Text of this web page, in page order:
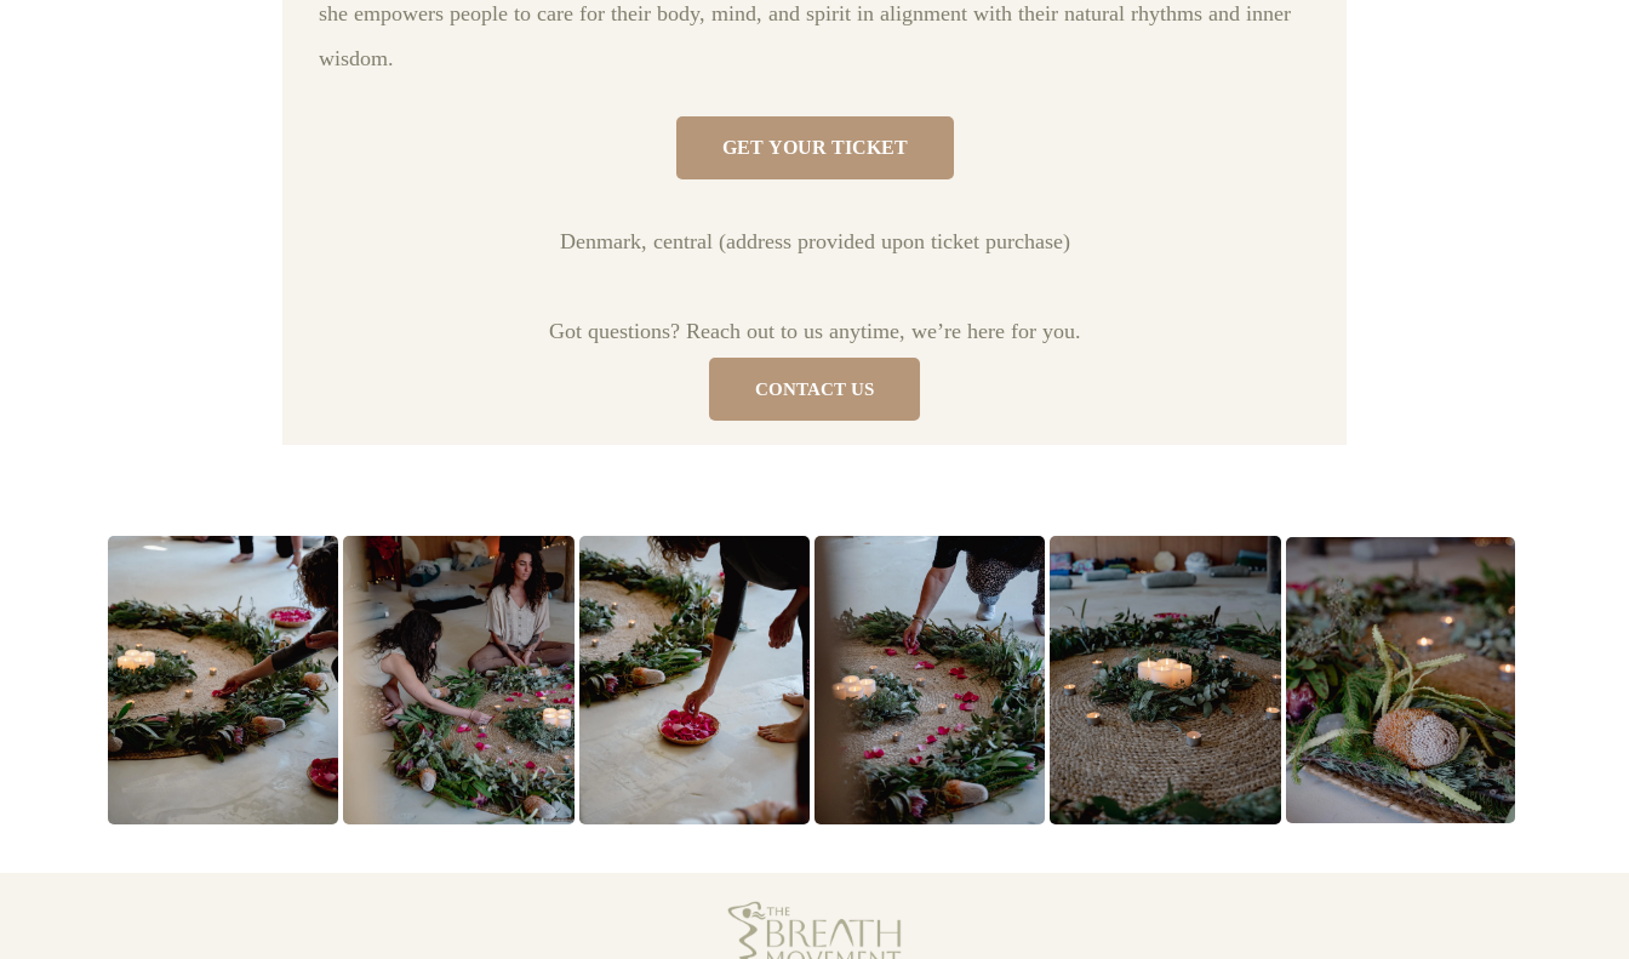
she empowers people to care for their body, mind, and spirit in alignment with their natural rhythms and inner
wisdom.
GET YOUR TICKET
Denmark, central (address provided upon ticket purchase)
Got questions? Reach out to us anytime, we’re here for you.
CONTACT US